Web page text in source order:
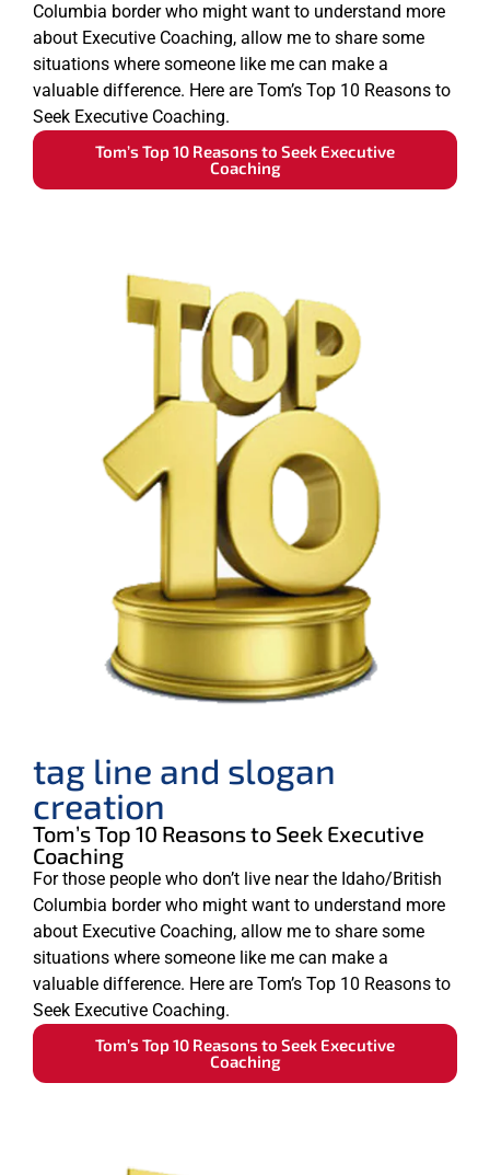
Columbia border who might want to understand more
about Executive Coaching, allow me to share some
situations where someone like me can make a
valuable difference. Here are Tom’s Top 10 Reasons to
Seek Executive Coaching.
Tom’s Top 10 Reasons to Seek Executive
Coaching
tag line and slogan
creation
Tom’s Top 10 Reasons to Seek Executive
Coaching
For those people who don’t live near the Idaho/British
Columbia border who might want to understand more
about Executive Coaching, allow me to share some
situations where someone like me can make a
valuable difference. Here are Tom’s Top 10 Reasons to
Seek Executive Coaching.
Tom’s Top 10 Reasons to Seek Executive
Coaching